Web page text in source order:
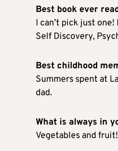
Best book ever
I can’t pick just
Self Discovery,
Best childhood
Summers spent at
dad.
What is always in
Vegetables and fruit!